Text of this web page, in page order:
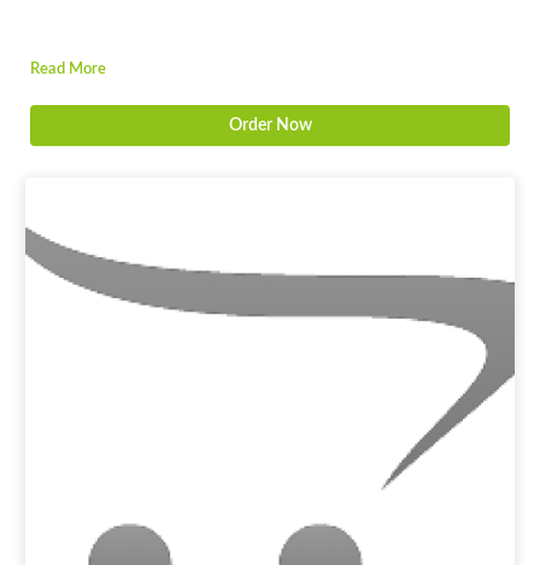
Read More
Order Now